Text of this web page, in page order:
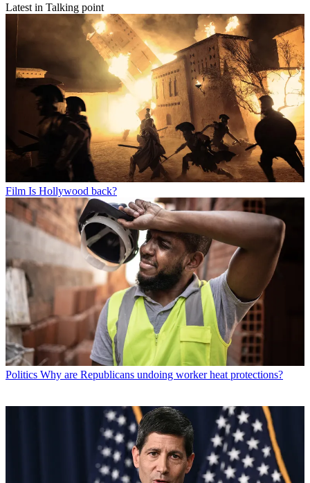
Latest in Talking point
Film Is Hollywood back?
Politics Why are Republicans undoing worker heat protections?